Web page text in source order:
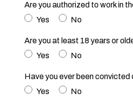
Are you authorized to work in
Yes
No
Are you at least 18 years or
Yes
No
Have you ever been convicted
Yes
No